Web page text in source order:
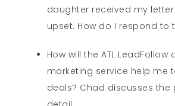
daughter received my
upset. How do I respond to
How will the ATL LeadFollow
marketing service help me
deals? Chad discusses the